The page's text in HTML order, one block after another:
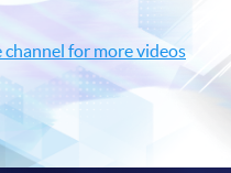
for more videos